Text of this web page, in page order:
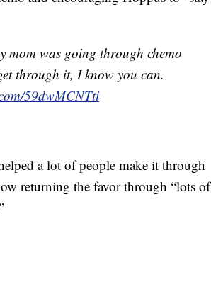
mom was going through chemo
through it, I know you can.
59dwMCNTti
a lot of people make it through
returning the favor through “lots of